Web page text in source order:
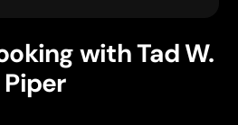
with Tad W.
Piper